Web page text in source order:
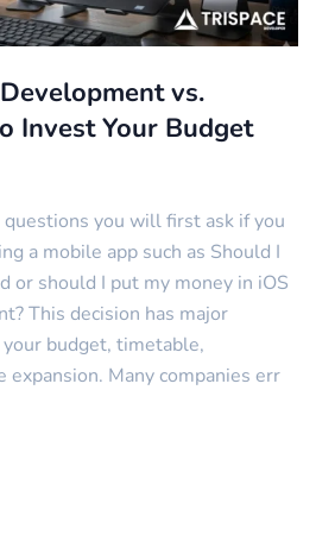
vs.
Invest Your Budget
you will first ask if you
a mobile app such as Should I
or should I put my money in iOS
This decision has major
budget, timetable,
expansion. Many companies err